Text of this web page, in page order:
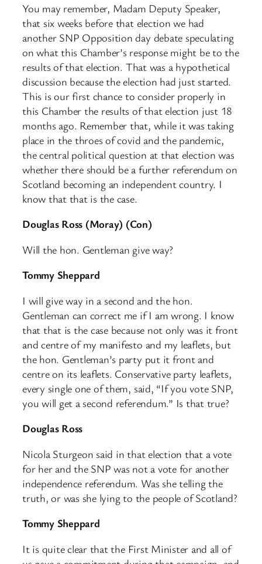
You may remember, Madam Deputy Speaker,
that six weeks before that election we had
another SNP Opposition day debate speculating
on what this Chamber’s response might be to the
results of that election. That was a hypothetical
discussion because the election had just started.
This is our first chance to consider properly in
this Chamber the results of that election just 18
months ago. Remember that, while it was taking
place in the throes of covid and the pandemic,
the central political question at that election was
whether there should be a further referendum on
Scotland becoming an independent country. I
know that that is the case.
Douglas Ross (Moray) (Con)
Will the hon. Gentleman give way?
Tommy Sheppard
I will give way in a second and the hon.
Gentleman can correct me if I am wrong. I know
that that is the case because not only was it front
and centre of my manifesto and my leaflets, but
the hon. Gentleman’s party put it front and
centre on its leaflets. Conservative party leaflets,
every single one of them, said, “If you vote SNP,
you will get a second referendum.” Is that true?
Douglas Ross
Nicola Sturgeon said in that election that a vote
for her and the SNP was not a vote for another
independence referendum. Was she telling the
truth, or was she lying to the people of Scotland?
Tommy Sheppard
It is quite clear that the First Minister and all of